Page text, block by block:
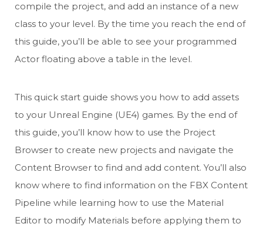
compile the project, and add an instance of a new
class to your level. By the time you reach the end of
this guide, you’ll be able to see your programmed
Actor floating above a table in the level.
This quick start guide shows you how to add assets
to your Unreal Engine (UE4) games. By the end of
this guide, you’ll know how to use the Project
Browser to create new projects and navigate the
Content Browser to find and add content. You’ll also
know where to find information on the FBX Content
Pipeline while learning how to use the Material
Editor to modify Materials before applying them to